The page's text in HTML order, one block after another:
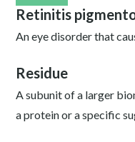
Retinitis
An eye disorder that
Residue
A subunit of a larger
a protein or a specific